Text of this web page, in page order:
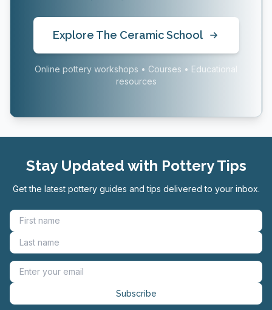
Explore The Ceramic School
Online pottery workshops • Courses • Educational
resources
Stay Updated with Pottery Tips
Get the latest pottery guides and tips delivered to your inbox.
Subscribe